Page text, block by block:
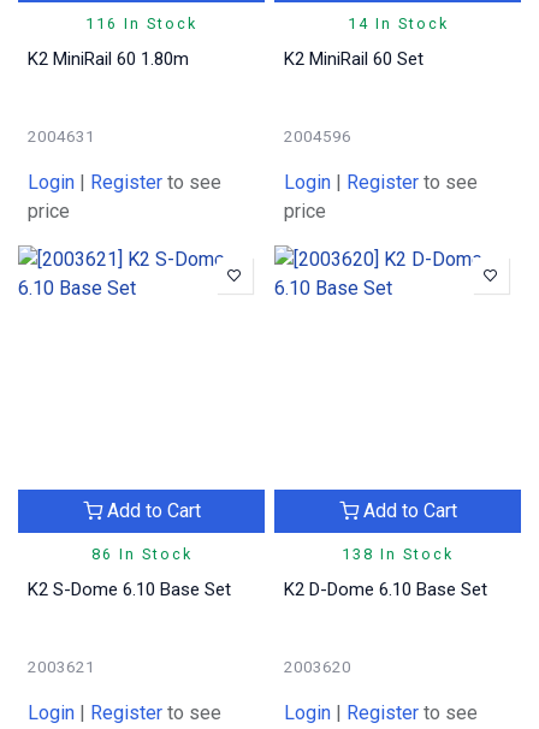
116 In Stock
K2 MiniRail 60 1.80m
2004631
Login Register to see
price
14 In Stock
K2 MiniRail 60 Set
2004596
Login Register to see
price
86 In Stock
Add to Cart
K2 S-Dome 6.10 Base Set
2003621
Login Register to see
138 In Stock
Add to Cart
K2 D-Dome 6.10 Base Set
2003620
Login Register to see